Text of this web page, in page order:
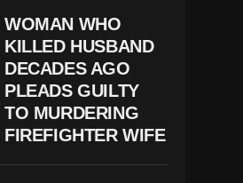
U
O
R
S
P
E
E
WOMAN WHO
KILLED HUSBAND
DECADES AGO
PLEADS GUILTY
TO MURDERING
FIREFIGHTER WIFE